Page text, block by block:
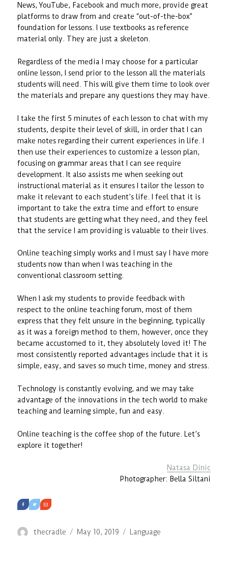
News, YouTube, Facebook and much more, provide great
platforms to draw from and create “out-of-the-box”
foundation for lessons. I use textbooks as reference
material only. They are just a skeleton.
Regardless of the media I may choose for a particular
online lesson, I send prior to the lesson all the materials
students will need. This will give them time to look over
the materials and prepare any questions they may have.
I take the first 5 minutes of each lesson to chat with my
students, despite their level of skill, in order that I can
make notes regarding their current experiences in life. I
then use their experiences to customize a lesson plan,
focusing on grammar areas that I can see require
development. It also assists me when seeking out
instructional material as it ensures I tailor the lesson to
make it relevant to each student’s life. I feel that it is
important to take the extra time and effort to ensure
that students are getting what they need, and they feel
that the service I am providing is valuable to their lives.
Online teaching simply works and I must say I have more
students now than when I was teaching in the
conventional classroom setting.
When I ask my students to provide feedback with
respect to the online teaching forum, most of them
express that they felt unsure in the beginning, typically
as it was a foreign method to them, however, once they
became accustomed to it, they absolutely loved it! The
most consistently reported advantages include that it is
simple, easy, and saves so much time, money and stress.
Technology is constantly evolving, and we may take
advantage of the innovations in the tech world to make
teaching and learning simple, fun and easy.
Online teaching is the coffee shop of the future. Let’s
explore it together!
Natasa Dinic
Photographer: Bella Siltani
Author
thecradle
Posted
May 10, 2019 Categories
Language